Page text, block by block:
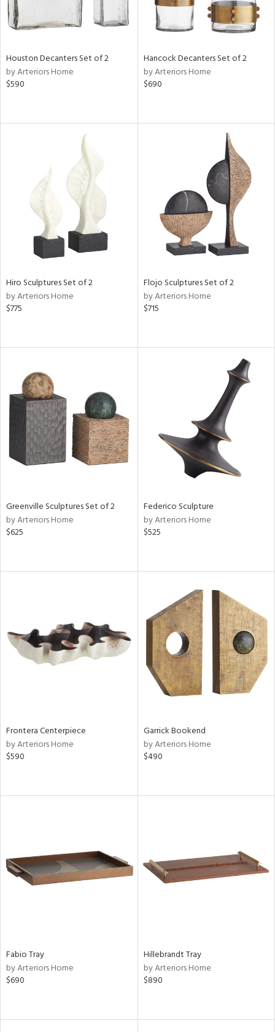
Houston Decanters Set of 2
by Arteriors Home
$590
Hancock Decanters Set of 2
by Arteriors Home
$690
Hiro Sculptures Set of 2
by Arteriors Home
$775
Flojo Sculptures Set of 2
by Arteriors Home
$715
Greenville Sculptures Set of 2
by Arteriors Home
$625
Federico Sculpture
by Arteriors Home
$525
Frontera Centerpiece
by Arteriors Home
$590
Garrick Bookend
by Arteriors Home
$490
Fabio Tray
by Arteriors Home
$690
Hillebrandt Tray
by Arteriors Home
$890